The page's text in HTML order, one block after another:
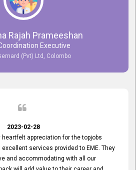
Rajah Prameeshan
Executive
(Pvt) Ltd, Colombo
2023-02-28
appreciation for the topjobs
services provided to EME. They
and accommodating with all our